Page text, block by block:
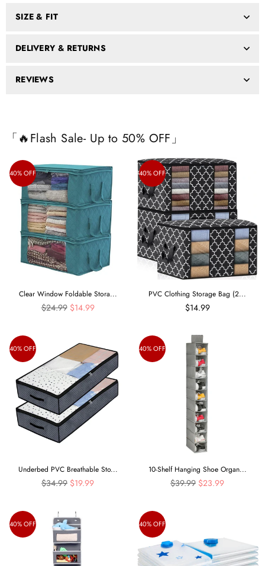
SIZE & FIT
DELIVERY & RETURNS
REVIEWS
「🔥Flash Sale- Up to 50% OFF」
40% OFF
Clear Window Foldable Stora...
Regular
$24.99 $14.99
40% OFF
PVC Clothing Storage Bag (2...
$14.99
40% OFF
Underbed PVC Breathable Sto...
Regular
$34.99 $19.99
40% OFF
10-Shelf Hanging Shoe Organ...
Regular
$39.99 $23.99
40% OFF 40% OFF